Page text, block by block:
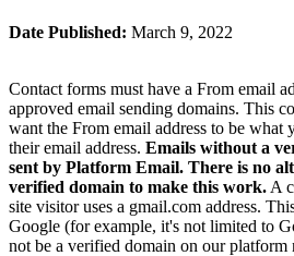
Date Published: March 9, 2022
Contact forms must have a From email
approved email sending domains. This
want the From email address to be what
their email address. Emails without a
sent by Platform Email. There is no
verified domain to make this work. A
site visitor uses a gmail.com address.
Google (for example, it's not limited to
not be a verified domain on our platform